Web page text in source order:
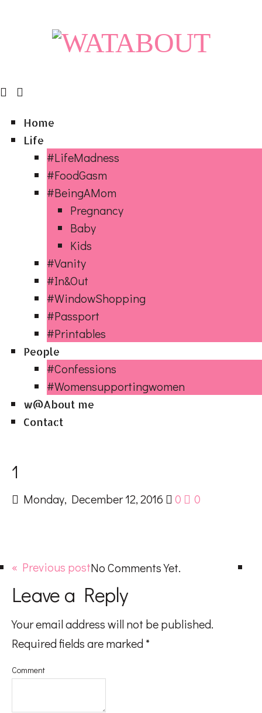
Home
Life
#LifeMadness
#FoodGasm
#BeingAMom
Pregnancy
Baby
Kids
#Vanity
#In&Out
#WindowShopping
#Passport
#Printables
People
#Confessions
#Womensupportingwomen
w@About me
Contact
1
Monday, December 12, 2016 0 0
« Previous postNo Comments Yet.
Leave a Reply
Your email address will not be published.
Required fields are marked *
Comment